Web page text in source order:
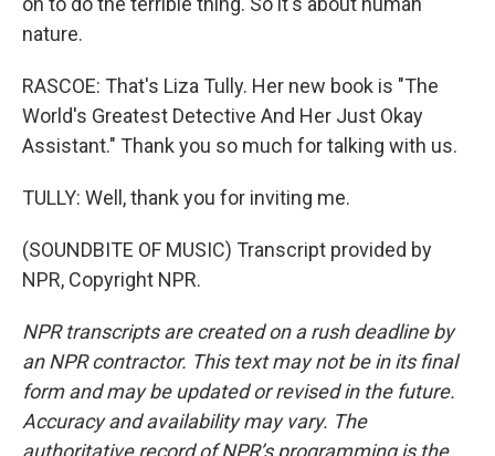
nature.
RASCOE: That's Liza Tully. Her new book is "The
World's Greatest Detective And Her Just Okay
Assistant." Thank you so much for talking with us.
TULLY: Well, thank you for inviting me.
(SOUNDBITE OF MUSIC) Transcript provided by
NPR, Copyright NPR.
NPR transcripts are created on a rush deadline by
an NPR contractor. This text may not be in its final
form and may be updated or revised in the future.
Accuracy and availability may vary. The
authoritative record of NPR’s programming is the